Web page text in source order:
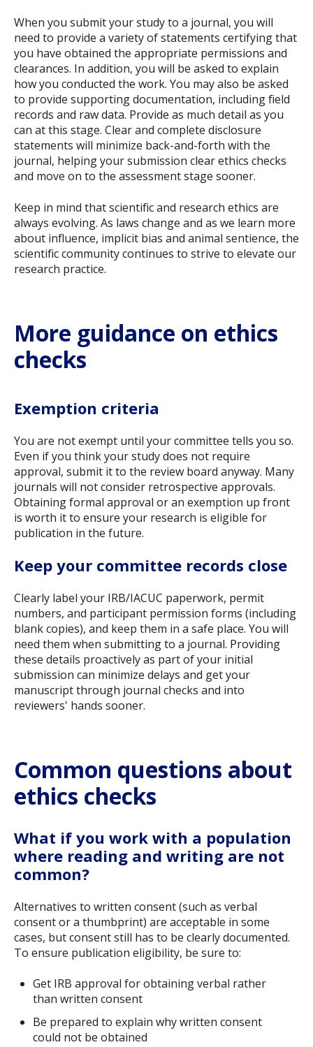
When you submit your study to a journal, you will
need to provide a variety of statements certifying that
you have obtained the appropriate permissions and
clearances. In addition, you will be asked to explain
how you conducted the work. You may also be asked
to provide supporting documentation, including field
records and raw data. Provide as much detail as you
can at this stage. Clear and complete disclosure
statements will minimize back-and-forth with the
journal, helping your submission clear ethics checks
and move on to the assessment stage sooner.
Keep in mind that scientific and research ethics are
always evolving. As laws change and as we learn more
about influence, implicit bias and animal sentience, the
scientific community continues to strive to elevate our
research practice.
More guidance on ethics
checks
Exemption criteria
You are not exempt until your committee tells you so.
Even if you think your study does not require
approval, submit it to the review board anyway. Many
journals will not consider retrospective approvals.
Obtaining formal approval or an exemption up front
is worth it to ensure your research is eligible for
publication in the future.
Keep your committee records close
Clearly label your IRB/IACUC paperwork, permit
numbers, and participant permission forms (including
blank copies), and keep them in a safe place. You will
need them when submitting to a journal. Providing
these details proactively as part of your initial
submission can minimize delays and get your
manuscript through journal checks and into
reviewers' hands sooner.
Common questions about
ethics checks
What if you work with a population
where reading and writing are not
common?
Alternatives to written consent (such as verbal
consent or a thumbprint) are acceptable in some
cases, but consent still has to be clearly documented.
To ensure publication eligibility, be sure to:
Get IRB approval for obtaining verbal rather
than written consent
Be prepared to explain why written consent
could not be obtained